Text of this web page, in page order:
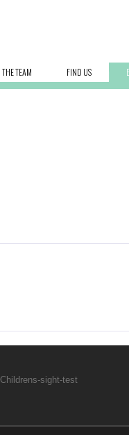
THE TEAM FIND US